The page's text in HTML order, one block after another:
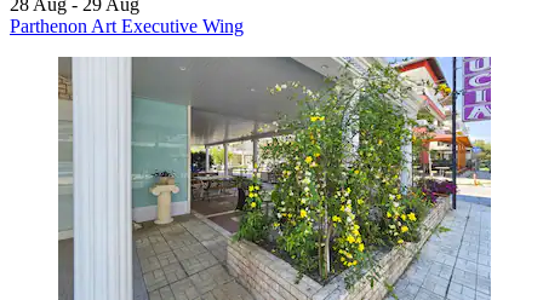
Parthenon Art Executive Wing